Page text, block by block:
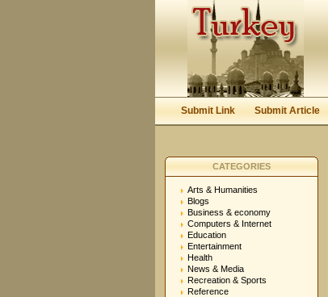
Submit Link Submit Article
CATEGORIES
Arts & Humanities
Blogs
Business & economy
Computers & Internet
Education
Entertainment
Health
News & Media
Recreation & Sports
Reference